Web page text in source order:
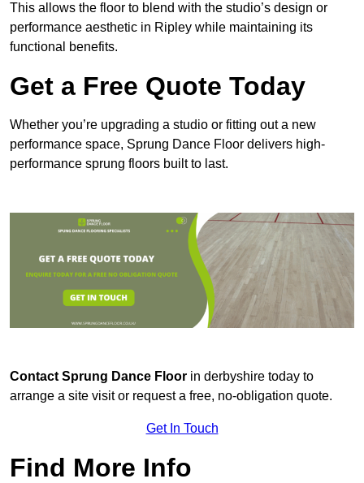
This allows the floor to blend with the studio’s design or
performance aesthetic in Ripley while maintaining its
functional benefits.
Get a Free Quote Today
Whether you’re upgrading a studio or fitting out a new
performance space, Sprung Dance Floor delivers high-
performance sprung floors built to last.
Contact Sprung Dance Floor in derbyshire today to
arrange a site visit or request a free, no-obligation quote.
Get In Touch
Find More Info